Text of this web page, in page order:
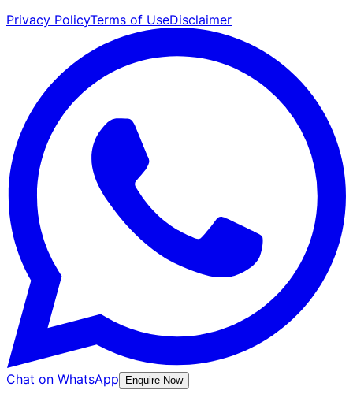
Privacy PolicyTerms of UseDisclaimer
Chat on WhatsApp Enquire Now